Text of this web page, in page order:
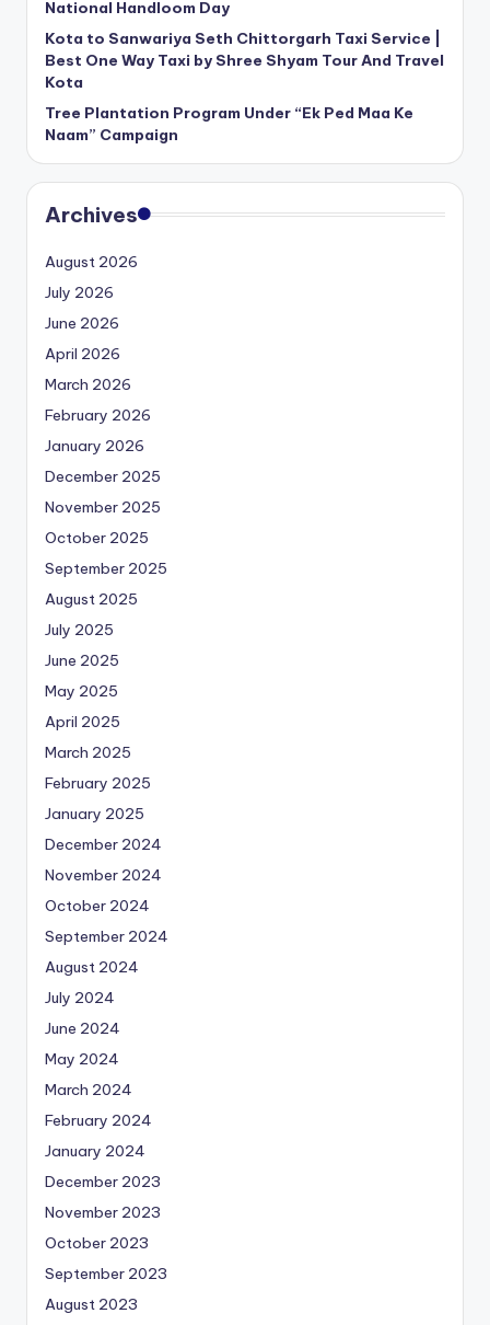
National Handloom Day
Kota to Sanwariya Seth Chittorgarh Taxi Service |
Best One Way Taxi by Shree Shyam Tour And Travel
Kota
Tree Plantation Program Under “Ek Ped Maa Ke
Naam” Campaign
Archives
August 2026
July 2026
June 2026
April 2026
March 2026
February 2026
January 2026
December 2025
November 2025
October 2025
September 2025
August 2025
July 2025
June 2025
May 2025
April 2025
March 2025
February 2025
January 2025
December 2024
November 2024
October 2024
September 2024
August 2024
July 2024
June 2024
May 2024
March 2024
February 2024
January 2024
December 2023
November 2023
October 2023
September 2023
August 2023